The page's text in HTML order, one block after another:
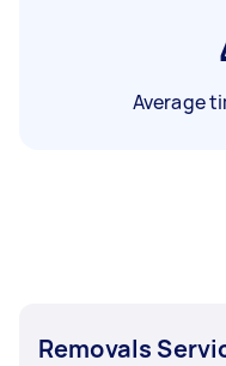
Average
Removals